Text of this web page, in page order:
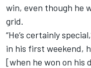
win, even though he
grid.
“He’s certainly
in his first weekend,
[when he won on his